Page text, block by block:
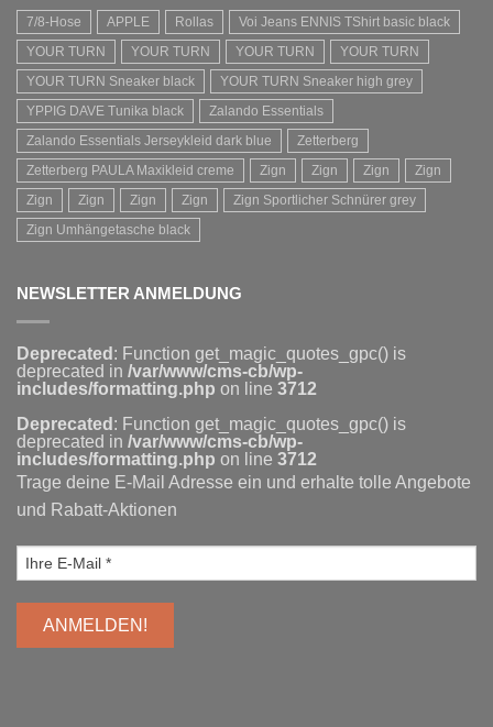
7/8-Hose APPLE Rollas
Voi Jeans ENNIS TShirt basic black
YOUR TURN
YOUR TURN YOUR TURN
YOUR TURN
YOUR TURN Sneaker black
YOUR TURN Sneaker high grey
YPPIG DAVE Tunika black
Zalando Essentials
Zalando Essentials Jerseykleid dark blue
Zetterberg
Zetterberg PAULA Maxikleid creme
Zign Zign Zign
Zign
Zign
Zign Zign Zign
Zign Sportlicher Schnürer grey
Zign Umhängetasche black
NEWSLETTER ANMELDUNG
Deprecated : Function get_magic_quotes_gpc() is
deprecated in /var/www/cms-cb/wp-
includes/formatting.php on line 3712
Deprecated : Function get_magic_quotes_gpc() is
deprecated in /var/www/cms-cb/wp-
includes/formatting.php on line 3712
Trage deine E-Mail Adresse ein und erhalte tolle Angebote
und Rabatt-Aktionen